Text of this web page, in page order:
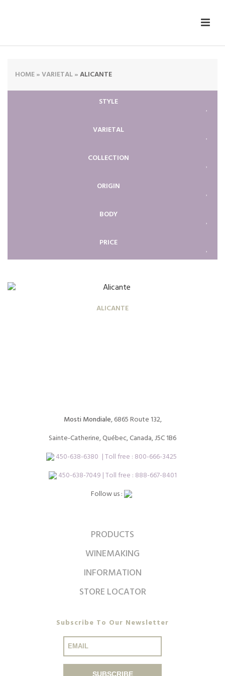
HOME»VARIETAL»ALICANTE
STYLE
VARIETAL
COLLECTION
ORIGIN
BODY
PRICE
ALICANTE
Mosti Mondiale, 6865 Route 132,
Sainte-Catherine, Québec, Canada, J5C 1B6
450-638-6380 | Toll free : 800-666-3425
450-638-7049 | Toll free : 888-667-8401
Follow us :
PRODUCTS
WINEMAKING
INFORMATION
STORE LOCATOR
Subscribe To Our Newsletter
SUBSCRIBE